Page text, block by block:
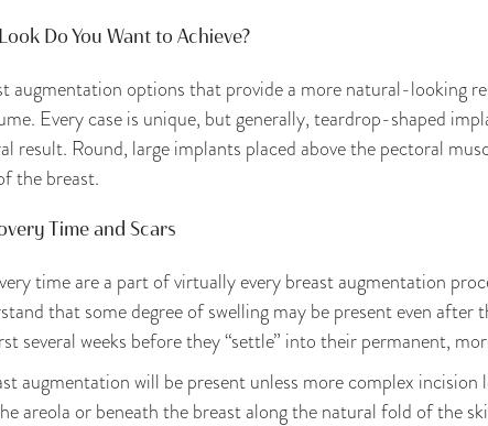
Do You Want to Achieve?
augmentation options that provide a more natural-looking
Every case is unique, but generally, teardrop-shaped
result. Round, large implants placed above the pectoral
the breast.
Time and Scars
time are a part of virtually every breast augmentation
that some degree of swelling may be present even
several weeks before they “settle” into their permanent,
augmentation will be present unless more complex
areola or beneath the breast along the natural fold of the